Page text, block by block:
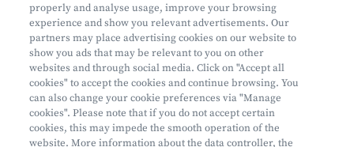
Practical questions
Mifid
Privacy
properly and analyse usage, improve your browsing
experience and show you relevant advertisements. Our
partners may place advertising cookies on our website to
show you ads that may be relevant to you on other
websites and through social media. Click on "Accept all
cookies" to accept the cookies and continue browsing. You
can also change your cookie preferences via "Manage
cookies". Please note that if you do not accept certain
cookies, this may impede the smooth operation of the
website. More information about the data controller, the